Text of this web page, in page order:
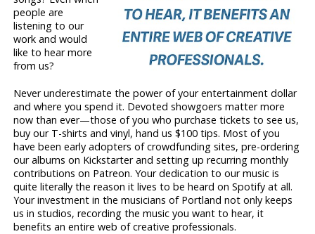
people are
listening to our
work and would
like to hear more
from us?
Never underestimate the power of your entertainment dollar
and where you spend it. Devoted showgoers matter more
now than ever—those of you who purchase tickets to see us,
buy our T-shirts and vinyl, hand us $100 tips. Most of you
have been early adopters of crowdfunding sites, pre-ordering
our albums on Kickstarter and setting up recurring monthly
contributions on Patreon. Your dedication to our music is
quite literally the reason it lives to be heard on Spotify at all.
Your investment in the musicians of Portland not only keeps
us in studios, recording the music you want to hear, it
benefits an entire web of creative professionals.